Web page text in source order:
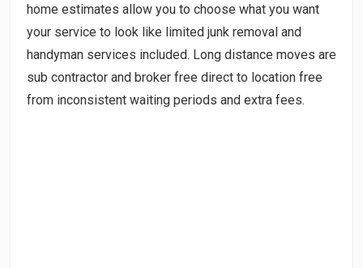
home estimates allow you to choose what you want
your service to look like limited junk removal and
handyman services included. Long distance moves are
sub contractor and broker free direct to location free
from inconsistent waiting periods and extra fees.